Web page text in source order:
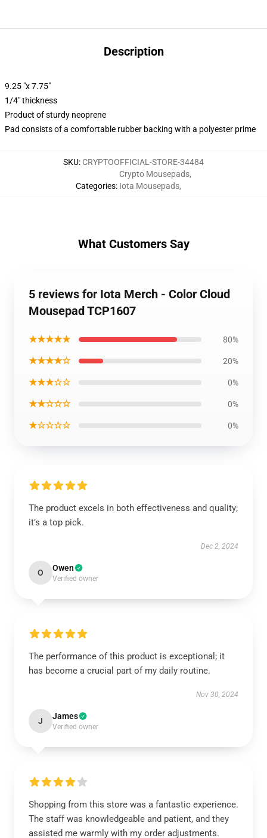
Description
9.25 "x 7.75"
1/4" thickness
Product of sturdy neoprene
Pad consists of a comfortable rubber backing with a polyester prime
SKU: CRYPTOOFFICIAL-STORE-34484
Categories:
Crypto Mousepads,
Iota Mousepads,
What Customers Say
5 reviews for Iota Merch - Color Cloud
Mousepad TCP1607
★★★★★ 80%
★★★★☆ 20%
★★★☆☆ 0%
★★☆☆☆ 0%
★☆☆☆☆ 0%
The product excels in both effectiveness and quality;
it’s a top pick.
Dec 2, 2024
O Owen
Verified owner
The performance of this product is exceptional; it
has become a crucial part of my daily routine.
Nov 30, 2024
J James
Verified owner
Shopping from this store was a fantastic experience.
The staff was knowledgeable and patient, and they
assisted me warmly with my order adjustments.